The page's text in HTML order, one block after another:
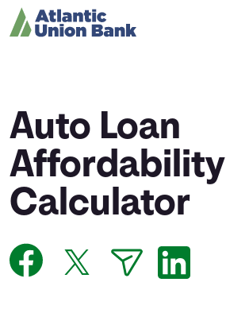
Collections
Articles
Calculators
Auto Loan
Affordability
Calculator